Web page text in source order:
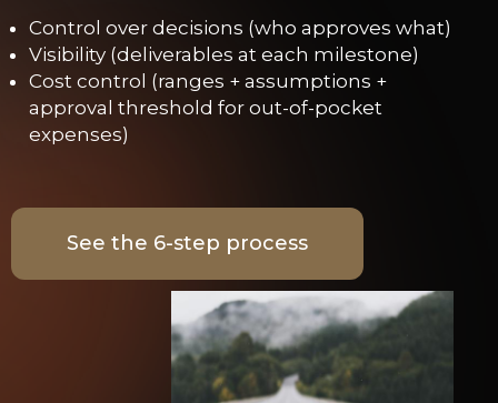
Control over decisions (who approves what)
Visibility (deliverables at each milestone)
Cost control (ranges + assumptions +
approval threshold for out-of-pocket
expenses)
See the 6-step process